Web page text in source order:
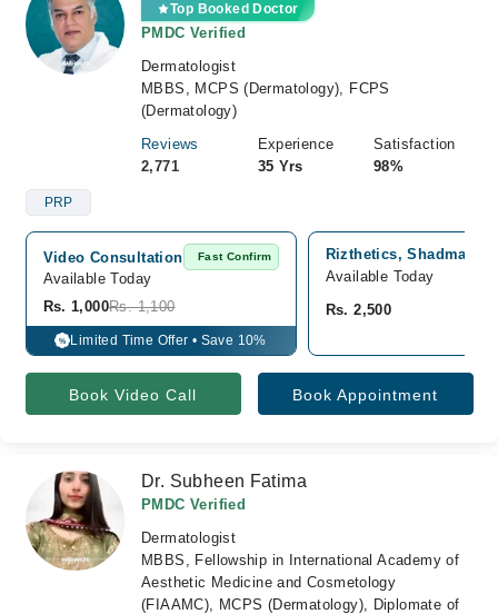
Top Booked Doctor
PMDC Verified
Dermatologist
MBBS, MCPS (Dermatology), FCPS
(Dermatology)
Reviews
2,771
Experience
35 Yrs
Satisfaction
98%
PRP
Video Consultation Fast Confirm
Available Today
Rs. 1,000Rs. 1,100
% Limited Time Offer • Save 10%
Rizthetics, Shadman 2,
Available Today
Rs. 2,500
Book Video Call Book Appointment
Dr. Subheen Fatima
PMDC Verified
Dermatologist
MBBS, Fellowship in International Academy of
Aesthetic Medicine and Cosmetology
(FIAAMC), MCPS (Dermatology), Diplomate of